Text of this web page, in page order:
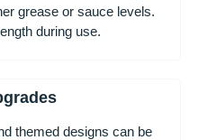
grease or sauce levels.
during use.
themed designs can be